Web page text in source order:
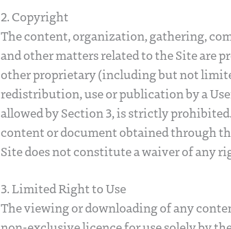
2. Copyright
The content, organization, gathering,
and other matters related to the Site are
other proprietary (including but not
redistribution, use or publication by a
allowed by Section 3, is strictly
content or document obtained through
Site does not constitute a waiver of any
3. Limited Right to Use
The viewing or downloading of any